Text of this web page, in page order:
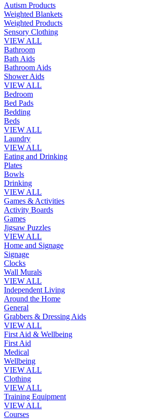
Autism Products
Weighted Blankets
Weighted Products
Sensory Clothing
VIEW ALL
Bathroom
Bath Aids
Bathroom Aids
Shower Aids
VIEW ALL
Bedroom
Bed Pads
Bedding
Beds
VIEW ALL
Laundry
VIEW ALL
Eating and Drinking
Plates
Bowls
Drinking
VIEW ALL
Games & Activities
Activity Boards
Games
Jigsaw Puzzles
VIEW ALL
Home and Signage
Signage
Clocks
Wall Murals
VIEW ALL
Independent Living
Around the Home
General
Grabbers & Dressing Aids
VIEW ALL
First Aid & Wellbeing
First Aid
Medical
Wellbeing
VIEW ALL
Clothing
VIEW ALL
Training Equipment
VIEW ALL
Courses